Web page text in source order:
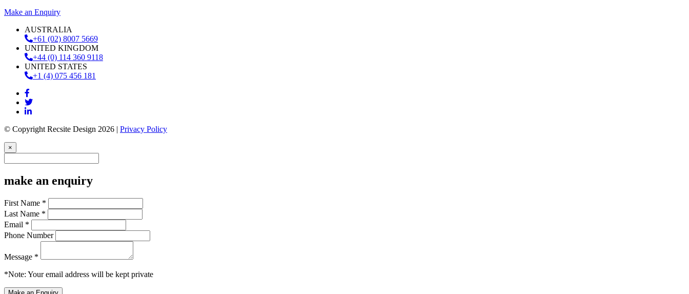
Make an Enquiry
AUSTRALIA
+61 (02) 8007 5669
UNITED KINGDOM
+44 (0) 114 360 9118
UNITED STATES
+1 (4) 075 456 181
© Copyright Recsite Design 2026 | Privacy Policy
×
make an enquiry
First Name *
Last Name *
Email *
Phone Number
Message *
*Note: Your email address will be kept private